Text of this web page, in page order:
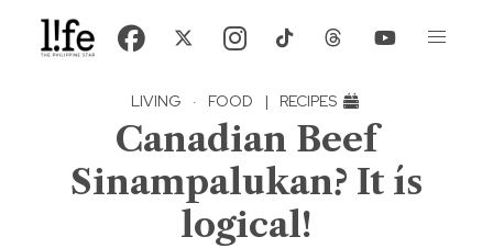
LIVING · FOOD | RECIPES
Canadian Beef
Sinampalukan? It ís
logical!